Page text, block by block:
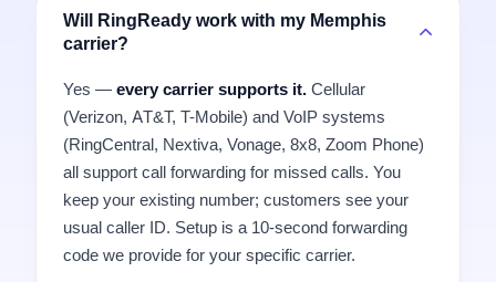
Will RingReady work with my Memphis
carrier?
Yes — every carrier supports it. Cellular
(Verizon, AT&T, T-Mobile) and VoIP systems
(RingCentral, Nextiva, Vonage, 8x8, Zoom Phone)
all support call forwarding for missed calls. You
keep your existing number; customers see your
usual caller ID. Setup is a 10-second forwarding
code we provide for your specific carrier.